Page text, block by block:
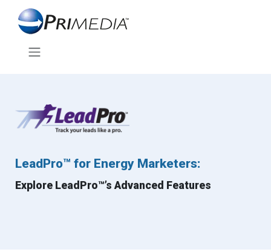
LeadPro™ for Energy Marketers:
Explore LeadPro™’s Advanced Features